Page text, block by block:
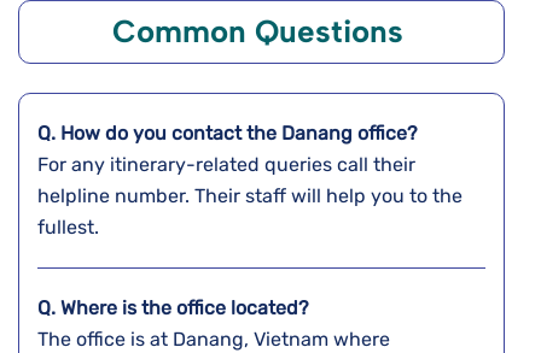
Common Questions
Q. How do you contact the Danang office?
For any itinerary-related queries call their
helpline number. Their staff will help you to the
fullest.
Q. Where is the office located?
The office is at Danang, Vietnam where